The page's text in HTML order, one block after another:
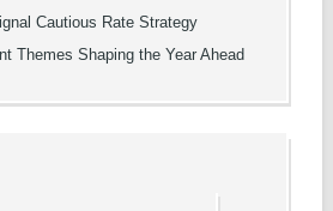
Cautious Rate Strategy
Themes Shaping the Year Ahead